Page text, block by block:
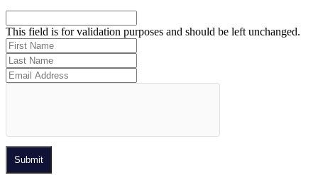
This field is for validation purposes and should be left unchanged.